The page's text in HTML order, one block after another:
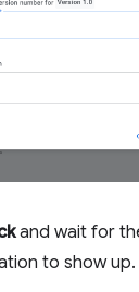
and wait for
to show up.